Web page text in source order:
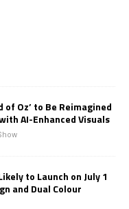
of Oz’ to Be Reimagined
AI-Enhanced Visuals
to Launch on July 1
and Dual Colour